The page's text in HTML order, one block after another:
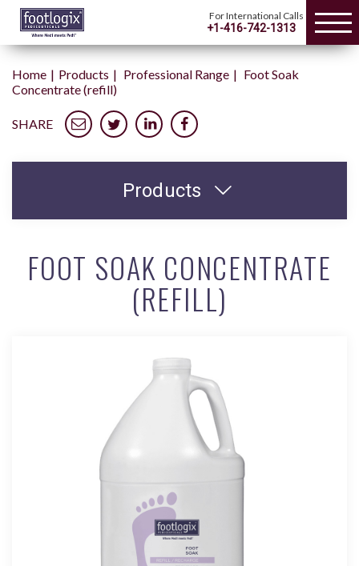
For International Calls
+1-416-742-1313
Home Products Professional Range
Foot Soak
Concentrate (refill)
SHARE
Products
FOOT SOAK CONCENTRATE
(REFILL)